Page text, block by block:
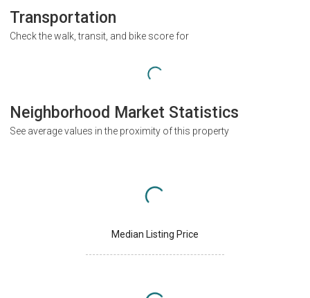
Transportation
Check the walk, transit, and bike score for
Neighborhood Market Statistics
See average values in the proximity of this property
Median Listing Price